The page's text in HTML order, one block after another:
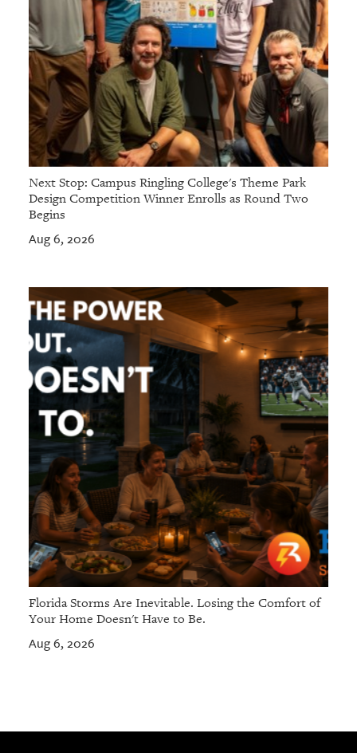
Next Stop: Campus Ringling College's Theme Park
Design Competition Winner Enrolls as Round Two
Begins
Aug 6, 2026
Florida Storms Are Inevitable. Losing the Comfort of
Your Home Doesn't Have to Be.
Aug 6, 2026